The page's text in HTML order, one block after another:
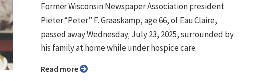
Former Wisconsin Newspaper Association president
Pieter “Peter” F. Graaskamp, age 66, of Eau Claire,
passed away Wednesday, July 23, 2025, surrounded by
his family at home while under hospice care.
Read more